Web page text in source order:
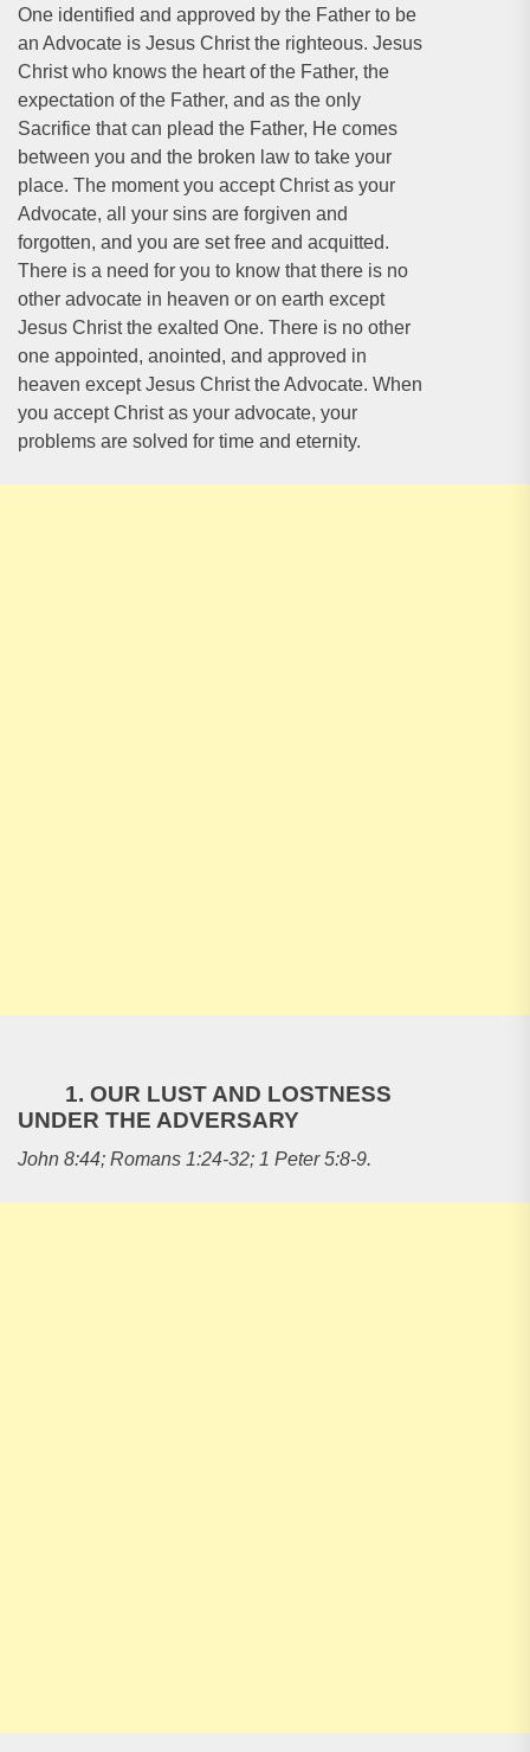
One identified and approved by the Father to be
an Advocate is Jesus Christ the righteous. Jesus
Christ who knows the heart of the Father, the
expectation of the Father, and as the only
Sacrifice that can plead the Father, He comes
between you and the broken law to take your
place. The moment you accept Christ as your
Advocate, all your sins are forgiven and
forgotten, and you are set free and acquitted.
There is a need for you to know that there is no
other advocate in heaven or on earth except
Jesus Christ the exalted One. There is no other
one appointed, anointed, and approved in
heaven except Jesus Christ the Advocate. When
you accept Christ as your advocate, your
problems are solved for time and eternity.
1. OUR LUST AND LOSTNESS
UNDER THE ADVERSARY
John 8:44; Romans 1:24-32; 1 Peter 5:8-9.